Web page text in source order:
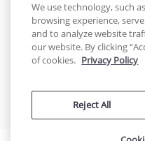
© 2026 Cakes.com. All rights
by DecoPac patents:
We use technology, such
browsing experience,
and to analyze website
our website. By clicking
of cookies. Privacy Policy
Reject All